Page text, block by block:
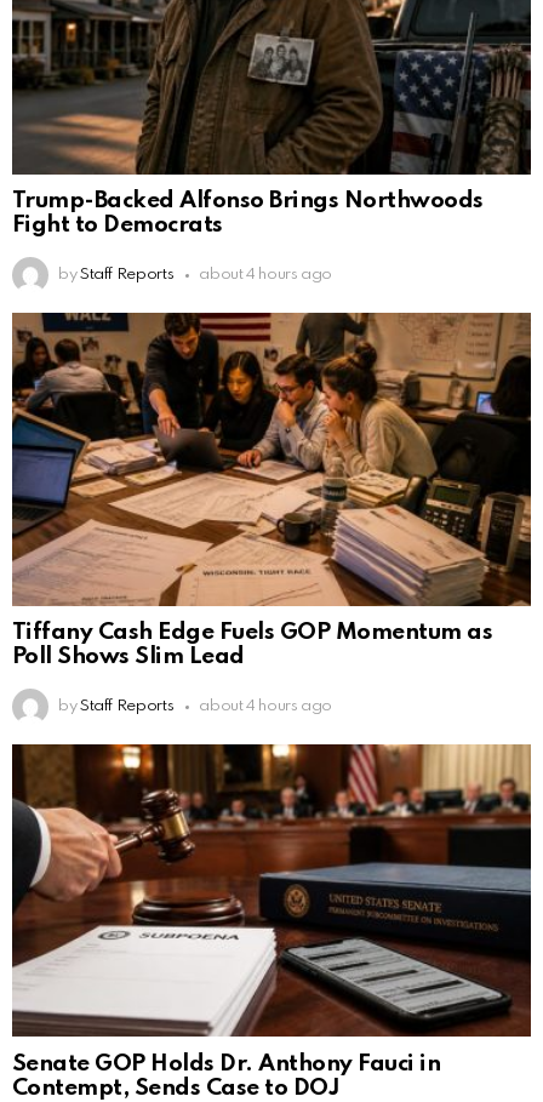
Trump-Backed Alfonso Brings Northwoods
Fight to Democrats
by Staff Reports about 4 hours ago
Tiffany Cash Edge Fuels GOP Momentum as
Poll Shows Slim Lead
by Staff Reports about 4 hours ago
Senate GOP Holds Dr. Anthony Fauci in
Contempt, Sends Case to DOJ